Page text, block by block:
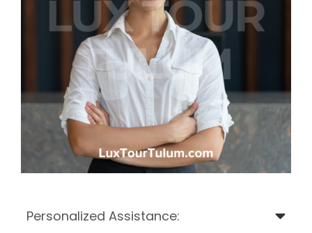
Personalized Assistance: